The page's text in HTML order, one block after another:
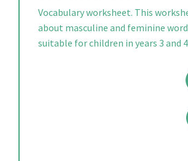
Vocabulary worksheet. This
about masculine and feminine
suitable for children in years 3 and